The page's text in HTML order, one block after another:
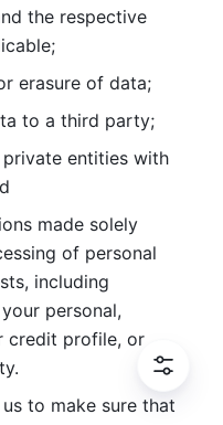
the respective
erasure of data;
to a third party;
entities with
made solely
of personal
including
personal,
credit profile, or
to make sure that